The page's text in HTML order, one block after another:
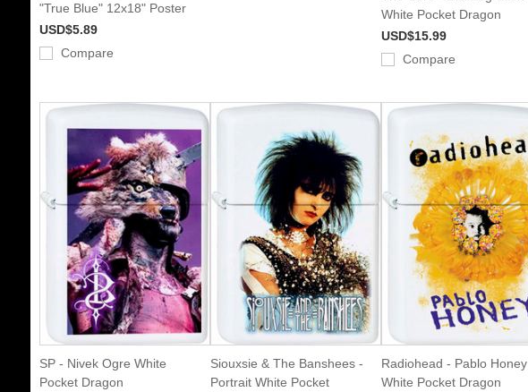
"True Blue" 12x18" Poster
USD$5.89
Compare
White Pocket Dragon
USD$15.99
Compare
SP - Nivek Ogre White
Pocket Dragon
Siouxsie & The Banshees -
Portrait White Pocket
Radiohead - Pablo Honey
White Pocket Dragon